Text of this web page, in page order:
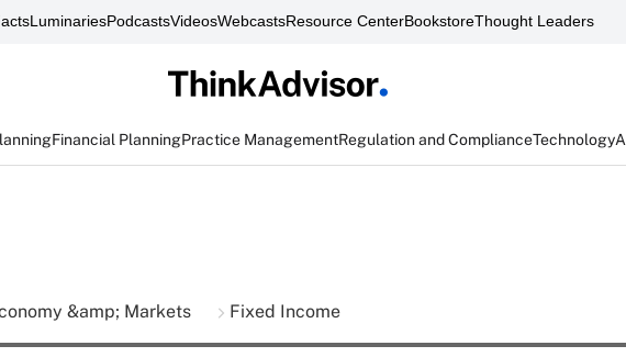
LuminariesPodcastsVideosWebcastsResource CenterBookstoreThought Leaders
Financial PlanningPractice ManagementRegulation and ComplianceTechnology
&amp; Markets Fixed Income